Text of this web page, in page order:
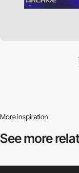
More inspiration
See more